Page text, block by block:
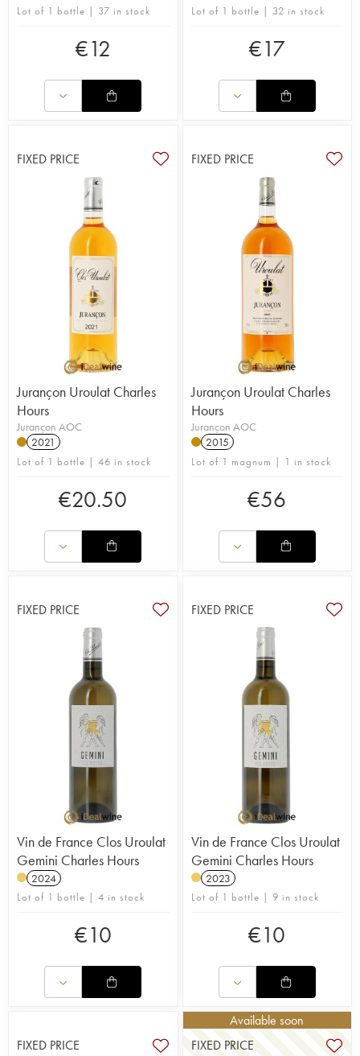
Lot of 1 bottle | 37 in stock
€12
Lot of 1 bottle | 32 in stock
€17
FIXED PRICE
Jurançon Uroulat Charles
Hours
Jurançon AOC
2021
Lot of 1 bottle | 46 in stock
€20.50
FIXED PRICE
Jurançon Uroulat Charles
Hours
Jurançon AOC
2015
Lot of 1 magnum | 1 in stock
€56
FIXED PRICE
Vin de France Clos Uroulat
Gemini Charles Hours
2024
Lot of 1 bottle | 4 in stock
€10
FIXED PRICE
Vin de France Clos Uroulat
Gemini Charles Hours
2023
Lot of 1 bottle | 9 in stock
€10
FIXED PRICE
Available soon
FIXED PRICE